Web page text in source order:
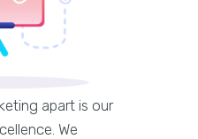
apart is our
We